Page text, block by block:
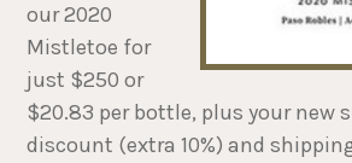
our 2020
Mistletoe for
just $250 or
$20.83 per bottle, plus your new
discount (extra 10%) and